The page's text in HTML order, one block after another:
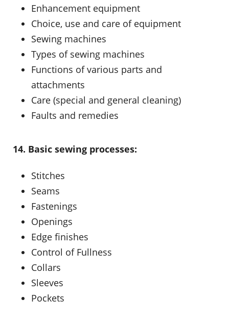
Enhancement equipment
Choice, use and care of equipment
Sewing machines
Types of sewing machines
Functions of various parts and
attachments
Care (special and general cleaning)
Faults and remedies
14. Basic sewing processes:
Stitches
Seams
Fastenings
Openings
Edge finishes
Control of Fullness
Collars
Sleeves
Pockets